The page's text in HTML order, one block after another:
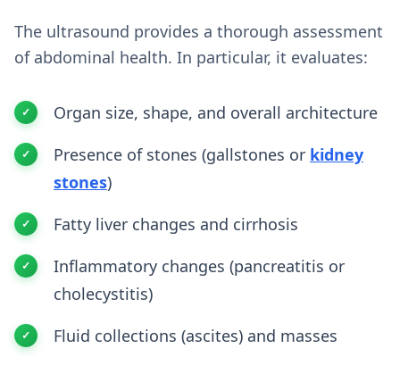
The ultrasound provides a thorough assessment
of abdominal health. In particular, it evaluates:
Organ size, shape, and overall architecture
Presence of stones (gallstones or kidney
stones)
Fatty liver changes and cirrhosis
Inflammatory changes (pancreatitis or
cholecystitis)
Fluid collections (ascites) and masses